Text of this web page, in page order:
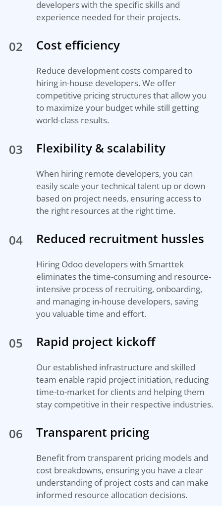
developers with the specific skills and
experience needed for their projects.
02 Cost efficiency
Reduce development costs compared to
hiring in-house developers. We offer
competitive pricing structures that allow you
to maximize your budget while still getting
world-class results.
03 Flexibility & scalability
When hiring remote developers, you can
easily scale your technical talent up or down
based on project needs, ensuring access to
the right resources at the right time.
04 Reduced recruitment hussles
Hiring Odoo developers with Smarttek
eliminates the time-consuming and resource-
intensive process of recruiting, onboarding,
and managing in-house developers, saving
you valuable time and effort.
05 Rapid project kickoff
Our established infrastructure and skilled
team enable rapid project initiation, reducing
time-to-market for clients and helping them
stay competitive in their respective industries.
06 Transparent pricing
Benefit from transparent pricing models and
cost breakdowns, ensuring you have a clear
understanding of project costs and can make
informed resource allocation decisions.